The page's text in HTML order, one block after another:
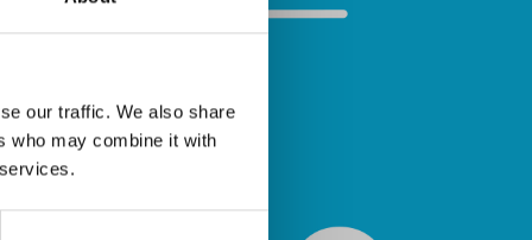
our traffic. We also share
who may combine it with